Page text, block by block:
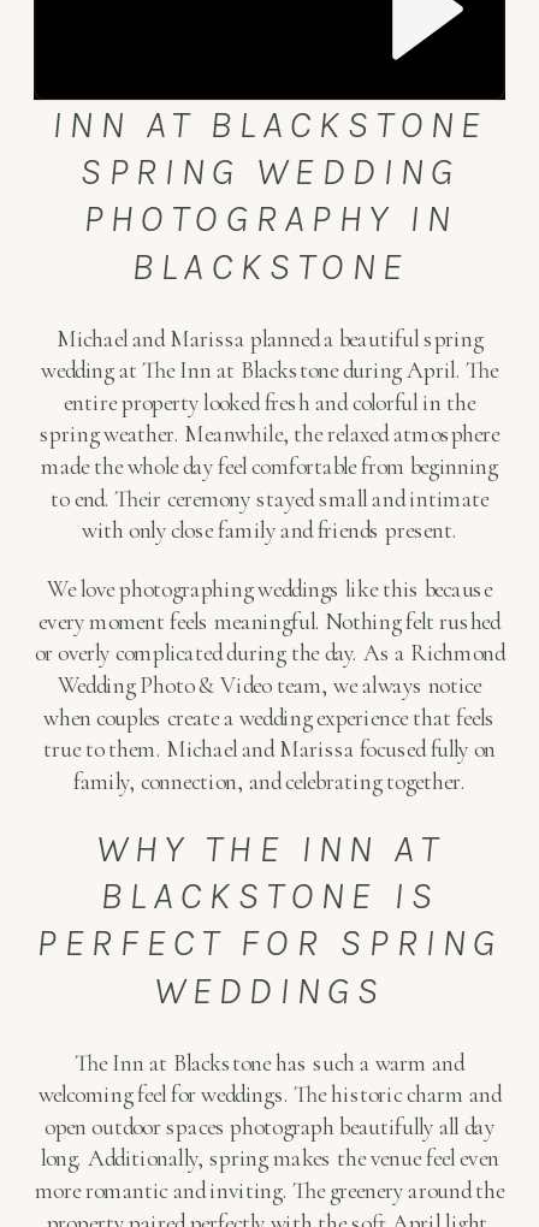
INN AT BLACKSTONE
SPRING WEDDING
PHOTOGRAPHY IN
BLACKSTONE
Michael and Marissa planned a beautiful spring
wedding at The Inn at Blackstone during April. The
entire property looked fresh and colorful in the
spring weather. Meanwhile, the relaxed atmosphere
made the whole day feel comfortable from beginning
to end. Their ceremony stayed small and intimate
with only close family and friends present.
We love photographing weddings like this because
every moment feels meaningful. Nothing felt rushed
or overly complicated during the day. As a Richmond
Wedding Photo & Video team, we always notice
when couples create a wedding experience that feels
true to them. Michael and Marissa focused fully on
family, connection, and celebrating together.
WHY THE INN AT
BLACKSTONE IS
PERFECT FOR SPRING
WEDDINGS
The Inn at Blackstone has such a warm and
welcoming feel for weddings. The historic charm and
open outdoor spaces photograph beautifully all day
long. Additionally, spring makes the venue feel even
more romantic and inviting. The greenery around the